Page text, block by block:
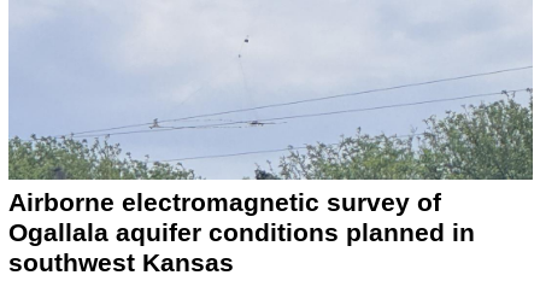
Airborne electromagnetic survey of
Ogallala aquifer conditions planned in
southwest Kansas